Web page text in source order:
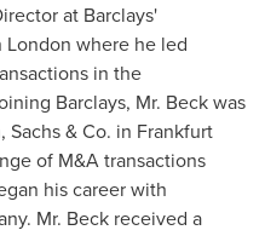
at Barclays'
London where he led
in the
Barclays, Mr. Beck was
& Co. in Frankfurt
of M&A transactions
his career with
. Mr. Beck received a